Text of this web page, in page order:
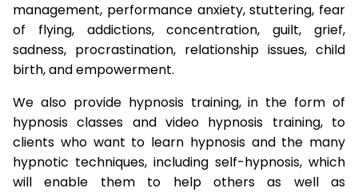
management, performance anxiety, stuttering, fear
of flying, addictions, concentration, guilt, grief,
sadness, procrastination, relationship issues, child
birth, and empowerment.
We also provide hypnosis training, in the form of
hypnosis classes and video hypnosis training, to
clients who want to learn hypnosis and the many
hypnotic techniques, including self-hypnosis, which
will enable them to help others as well as